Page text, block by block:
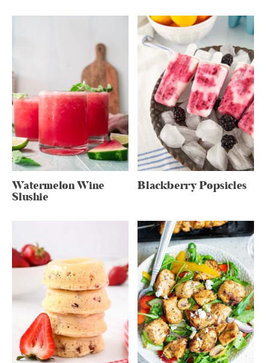
Watermelon Wine
Slushie
Blackberry Popsicles